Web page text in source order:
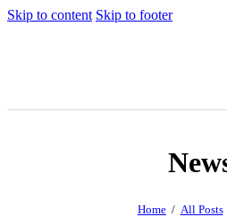
Skip to content Skip to footer
Home All Posts